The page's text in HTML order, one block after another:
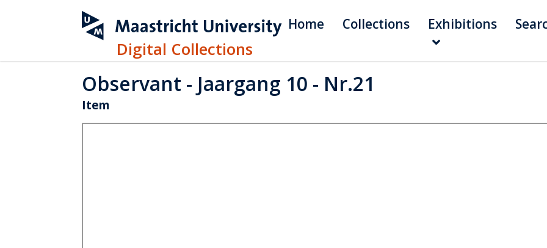
Digital Collections
Home Collections Exhibitions
Observant - Jaargang 10 - Nr.21
Item